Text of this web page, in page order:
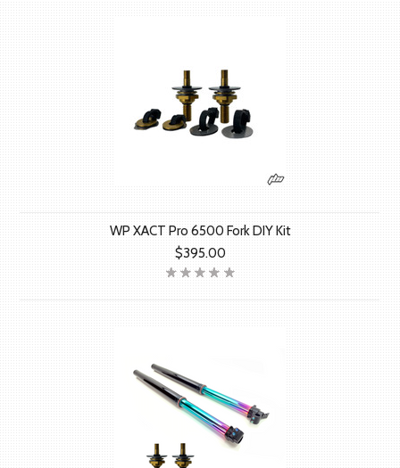
WP XACT Pro 6500 Fork DIY Kit
$395.00